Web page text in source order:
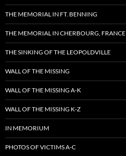
THE MEMORIAL IN FT. BENNING
THE MEMORIAL IN CHERBOURG, FRANCE
THE SINKING OF THE LEOPOLDVILLE
WALL OF THE MISSING
WALL OF THE MISSING A-K
WALL OF THE MISSING K-Z
IN MEMORIUM
PHOTOS OF VICTIMS A-C